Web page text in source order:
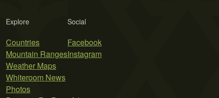
Explore
Countries
Mountain Ranges
Weather Maps
Whiteroom News
Photos
Social
Facebook
Instagram